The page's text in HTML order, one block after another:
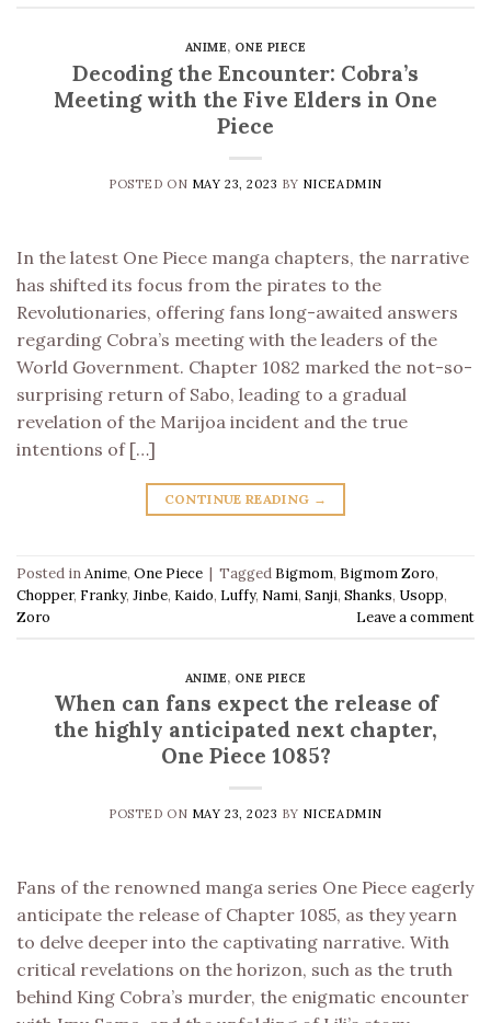
ANIME, ONE PIECE
Decoding the Encounter: Cobra’s
Meeting with the Five Elders in One
Piece
POSTED ON MAY 23, 2023 BY NICEADMIN
In the latest One Piece manga chapters, the narrative
has shifted its focus from the pirates to the
Revolutionaries, offering fans long-awaited answers
regarding Cobra’s meeting with the leaders of the
World Government. Chapter 1082 marked the not-so-
surprising return of Sabo, leading to a gradual
revelation of the Marijoa incident and the true
intentions of […]
CONTINUE READING →
Posted inAnime, One Piece | Tagged Bigmom, Bigmom Zoro,
Chopper, Franky, Jinbe, Kaido, Luffy, Nami, Sanji, Shanks, Usopp,
Zoro
Leave a comment
ANIME, ONE PIECE
When can fans expect the release of
the highly anticipated next chapter,
One Piece 1085?
POSTED ON MAY 23, 2023 BY NICEADMIN
Fans of the renowned manga series One Piece eagerly
anticipate the release of Chapter 1085, as they yearn
to delve deeper into the captivating narrative. With
critical revelations on the horizon, such as the truth
behind King Cobra’s murder, the enigmatic encounter